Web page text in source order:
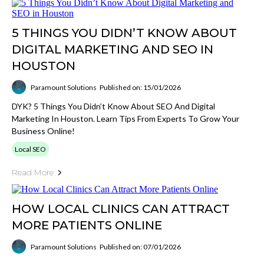
5 THINGS YOU DIDN’T KNOW ABOUT
DIGITAL MARKETING AND SEO IN
HOUSTON
Paramount Solutions Published on: 15/01/2026
DYK? 5 Things You Didn’t Know About SEO And Digital
Marketing In Houston. Learn Tips From Experts To Grow Your
Business Online!
Local SEO
Read More
HOW LOCAL CLINICS CAN ATTRACT
MORE PATIENTS ONLINE
Paramount Solutions Published on: 07/01/2026